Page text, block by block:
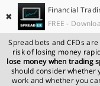
✖
Financial
FREE -
Spread bets and CFDs
risk of losing money
lose money when trading
should consider whether
work and whether you